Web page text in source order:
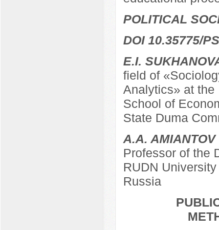
POLITICAL
DOI 10.35775/
E.I.
field of
Analytics» at the
School of
State Duma
A.A. AMIANTOV
Professor of the
RUDN
Russia